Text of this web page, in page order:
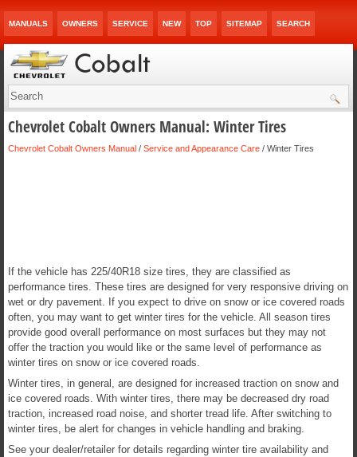
MANUALS OWNERS SERVICE NEW TOP SITEMAP SEARCH
Chevrolet Cobalt Owners Manual: Winter Tires
Chevrolet Cobalt Owners Manual / Service and Appearance Care / Winter Tires
If the vehicle has 225/40R18 size tires, they are classified as
performance tires. These tires are designed for very responsive driving on
wet or dry pavement. If you expect to drive on snow or ice covered roads
often, you may want to get winter tires for the vehicle. All season tires
provide good overall performance on most surfaces but they may not
offer the traction you would like or the same level of performance as
winter tires on snow or ice covered roads.
Winter tires, in general, are designed for increased traction on snow and
ice covered roads. With winter tires, there may be decreased dry road
traction, increased road noise, and shorter tread life. After switching to
winter tires, be alert for changes in vehicle handling and braking.
See your dealer/retailer for details regarding winter tire availability and